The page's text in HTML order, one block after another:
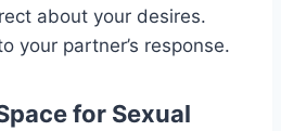
about your desires.
your partner’s response.
for Sexual